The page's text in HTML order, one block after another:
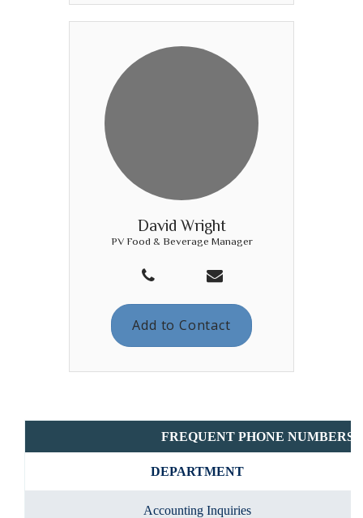
David Wright
PV Food & Beverage Manager
Add to Contact
FREQUENT PHONE NUMBERS
DEPARTMENT
Accounting Inquiries